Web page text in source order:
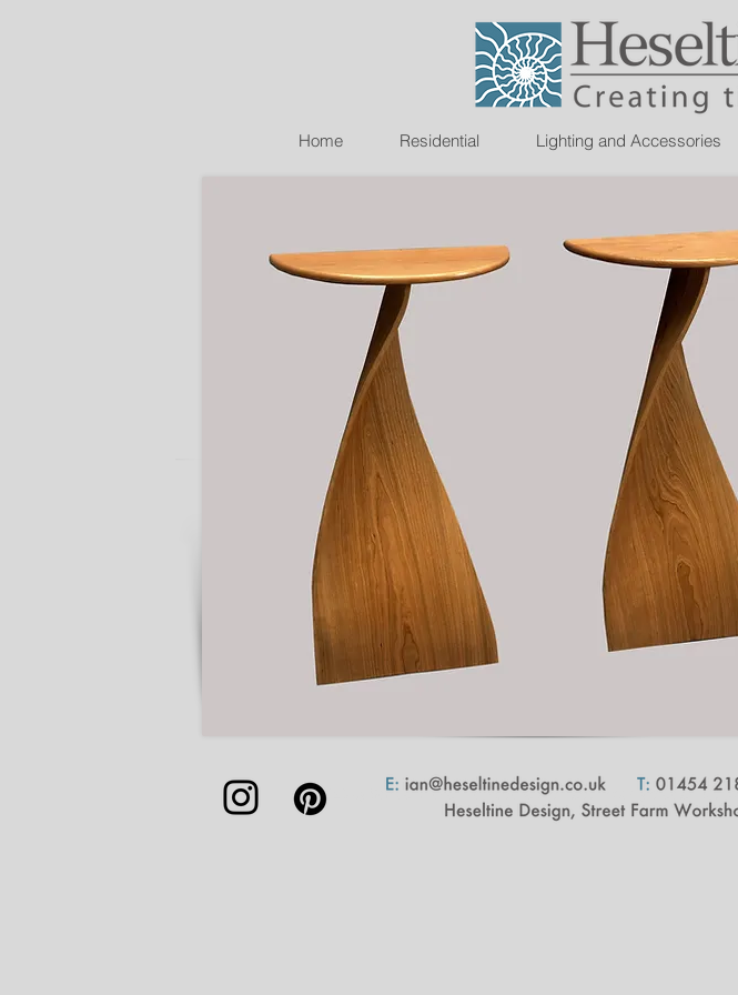
Home Residential Lighting and Accessories
©2023 by Samuel Glade | Landscape Architect | Proudly created with